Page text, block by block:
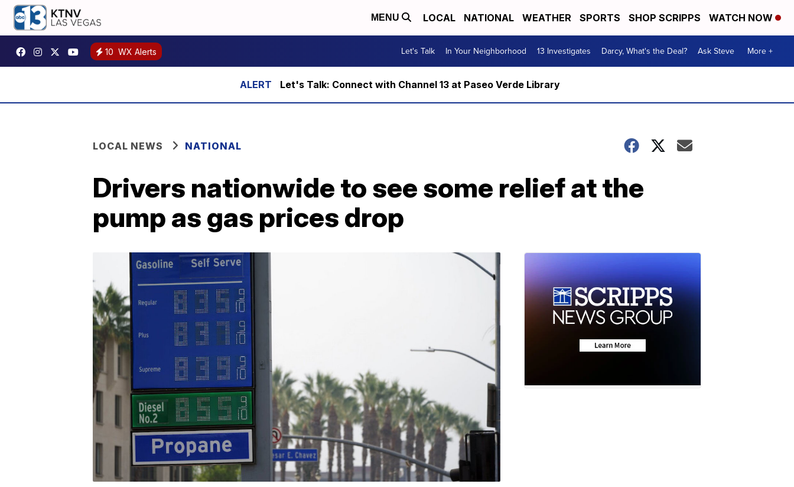
MENU LOCAL NATIONAL WEATHER SPORTS SHOP SCRIPPS WATCH NOW
10 WX Alerts Let's Talk In Your Neighborhood 13 Investigates Darcy, What's the Deal? Ask Steve More +
Let's Talk: Connect with Channel 13 at Paseo Verde Library
LOCAL NEWS NATIONAL
Drivers nationwide to see some relief at the
pump as gas prices drop